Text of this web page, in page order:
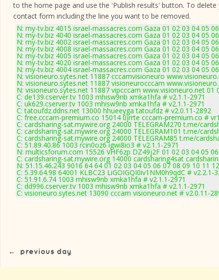
to the home page and use the 'Publish results' button. To
contact form including the line you want to be removed.
N: my-tv.biz 4015 israel-massacres.com Gaza 01 02 03 04 05
N: my-tv.biz 4040 israel-massacres.com Gaza 01 02 03 04 05
N: my-tv.biz 4002 israel-massacres.com Gaza 01 02 03 04 05
N: my-tv.biz 4008 israel-massacres.com Gaza 01 02 03 04 05
N: my-tv.biz 4005 israel-massacres.com Gaza 01 02 03 04 05
N: my-tv.biz 4020 israel-massacres.com Gaza 01 02 03 04 05
N: my-tv.biz 4004 israel-massacres.com Gaza 01 02 03 04 05
N: visioneuro.sytes.net 11887 cccamvisioneuro
N: visioneuro.sytes.net 11887 visioneurocccam
N: visioneuro.sytes.net 11887 vipcccam www.visioneuro.net
C: de139.cserver.tv 1003 mhisw9nb xmka1hfa # v2.1.1-2971
C: uk629.cserver.tv 1003 mhisw9nb xmka1hfa # v2.1.1-2971
C: tatoufdz.ddns.net 13000 hhueeyga tatoufdz # v2.0.11-2892
C: free.cccam-premium.co 15014 0jrrte cccam-premium.co #
C: cardsharing-sat.mywire.org 24000 TELEGRAM270 t.me/
C: cardsharing-sat.mywire.org 24000 TELEGRAM101 t.me/
C: cardsharing-sat.mywire.org 24000 TELEGRAM85 t.me/
C: 51.89.40.86 1003 rcin0oz6 igwi8io3 # v2.1.1-2971
N: multicsforum.com 15526 VHF6zp DZ49j2F 01 02 03 04 05
C: cardsharing-sat.mywire.org 14000 cardsharing4sat
N: 51.15.46.243 9016 64 64 01 02 03 04 05 06 07 08 09 10 11
C: 5.39.64.98 64001 KLBC23 LiGOIGQI0iv1NM0h9qdC # v2.2.1-
C: 51.91.6.74 1003 mhisw9nb xmka1hfa # v2.1.1-2971
C: dd996.cserver.tv 1003 mhisw9nb xmka1hfa # v2.1.1-2971
C: visioneuro.sytes.net 13090 cccam visioneuro.net # v2.0.11-
← previous day